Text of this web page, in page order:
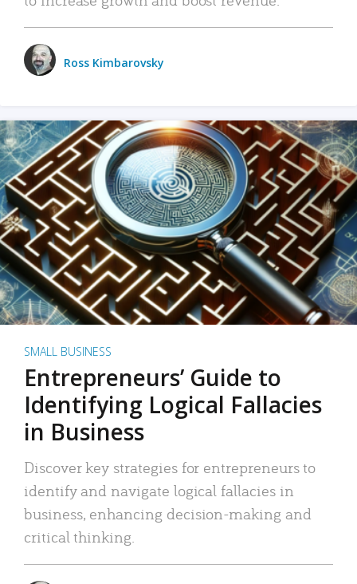
Ross Kimbarovsky
SMALL BUSINESS
Entrepreneurs’ Guide to
Identifying Logical Fallacies
in Business
Discover key strategies for entrepreneurs to
identify and navigate logical fallacies in
business, enhancing decision-making and
critical thinking.